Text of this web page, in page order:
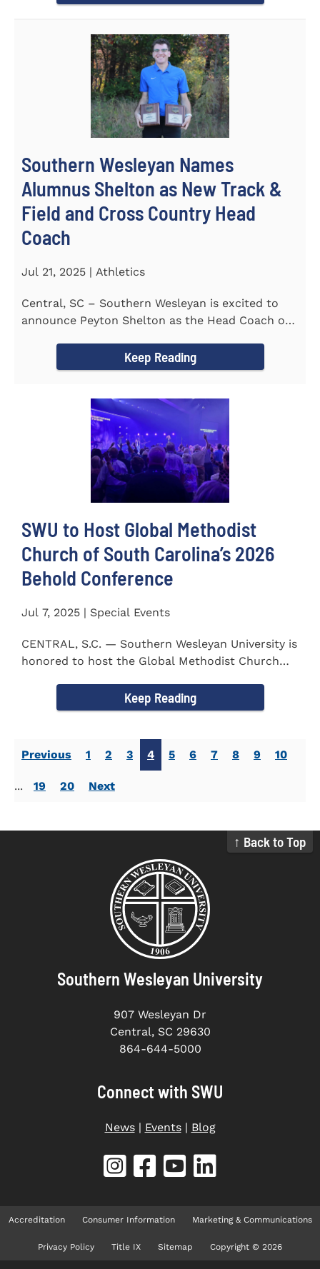
Southern Wesleyan Names
Alumnus Shelton as New Track &
Field and Cross Country Head
Coach
Jul 21, 2025 | Athletics
Central, SC – Southern Wesleyan is excited to
announce Peyton Shelton as the Head Coach of
Keep Reading
SWU to Host Global Methodist
Church of South Carolina’s 2026
Behold Conference
Jul 7, 2025 | Special Events
CENTRAL, S.C. — Southern Wesleyan University is
honored to host the Global Methodist Church
Keep Reading
Previous 1 2 3 4 5 6 7 8 9 10
... 19 20 Next
↑ Back to Top
Southern Wesleyan University
907 Wesleyan Dr
Central, SC 29630
864-644-5000
Connect with SWU
News| Events| Blog
Accreditation Consumer Information Marketing & Communications
Privacy Policy Title IX Sitemap Copyright © 2026